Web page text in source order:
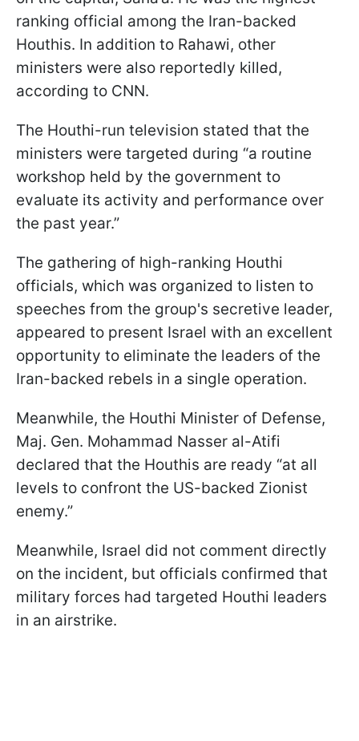
ranking official among the Iran-backed
Houthis. In addition to Rahawi, other
ministers were also reportedly killed,
according to CNN.
The Houthi-run television stated that the
ministers were targeted during “a routine
workshop held by the government to
evaluate its activity and performance over
the past year.”
The gathering of high-ranking Houthi
officials, which was organized to listen to
speeches from the group's secretive leader,
appeared to present Israel with an excellent
opportunity to eliminate the leaders of the
Iran-backed rebels in a single operation.
Meanwhile, the Houthi Minister of Defense,
Maj. Gen. Mohammad Nasser al-Atifi
declared that the Houthis are ready “at all
levels to confront the US-backed Zionist
enemy.”
Meanwhile, Israel did not comment directly
on the incident, but officials confirmed that
military forces had targeted Houthi leaders
in an airstrike.